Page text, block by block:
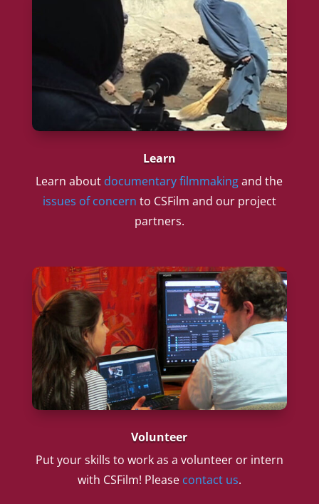
Learn
Learn about documentary filmmakingand the
issues of concern to CSFilm and our project
partners.
Volunteer
Put your skills to work as a volunteer or intern
with CSFilm! Please contact us.